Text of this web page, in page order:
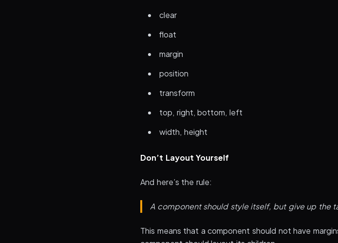
clear
float
margin
position
transform
top, right, bottom, left
width, height
Don’t Layout Yourself
And here’s the rule:
A component should style itself, but give up the
This means that a component should not have